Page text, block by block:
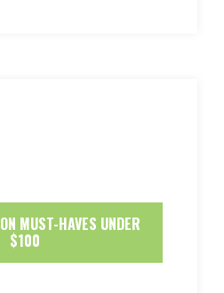
MUST-HAVES UNDER
$100